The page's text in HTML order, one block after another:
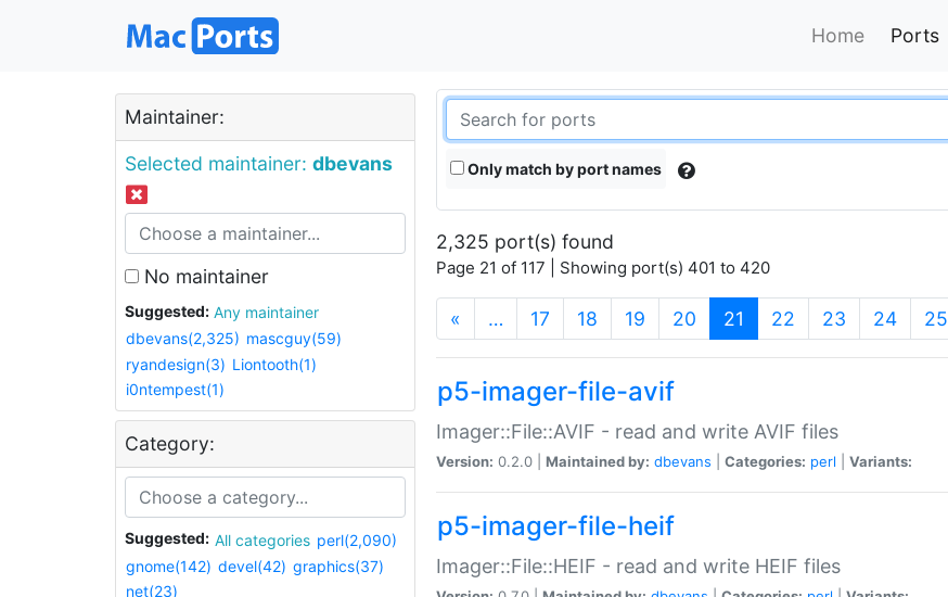
Home Ports
Maintainer:
Selected maintainer: dbevans
No maintainer
Suggested:
Any maintainer
dbevans(2,325) mascguy(59)
ryandesign(3) Liontooth(1)
i0ntempest(1)
Category:
Suggested: All categories perl(2,090)
gnome(142) devel(42) graphics(37)
net(23)
Only match by port names
2,325 port(s) found
Page 21 of 117 | Showing port(s) 401 to 420
« … 17 18 19 20 21 (current)
22 23 24 25
p5-imager-file-avif
Imager::File::AVIF - read and write AVIF files
Version: 0.2.0 | Maintained by: dbevans Categories: perl Variants:
p5-imager-file-heif
Imager::File::HEIF - read and write HEIF files